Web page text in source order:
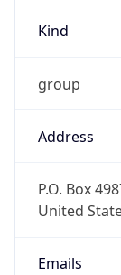
Kind
group
Address
P.O. Box
United
Emails